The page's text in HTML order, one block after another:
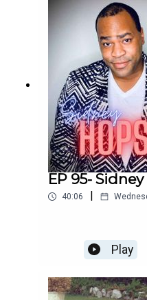
enchilada. We
Enjoy!
EP 95-
40:06 |
Play